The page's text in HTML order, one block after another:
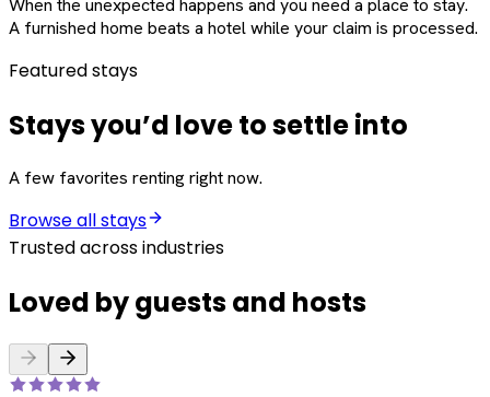
When the unexpected happens and you need a place to stay.
A furnished home beats a hotel while your claim is processed.
Featured stays
Stays you’d love to settle into
A few favorites renting right now.
Browse all stays
Trusted across industries
Loved by guests and hosts